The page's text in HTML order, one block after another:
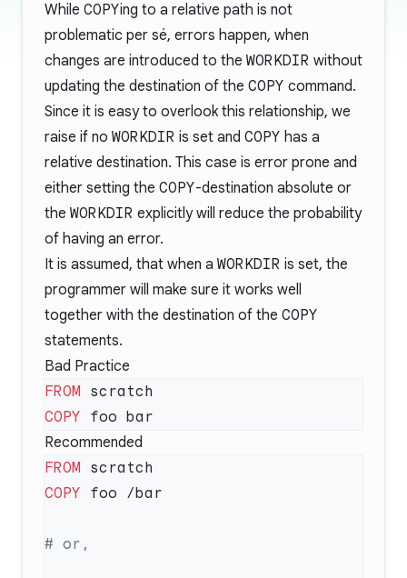
While COPYing to a relative path is not
problematic per sé, errors happen, when
changes are introduced to the WORKDIR without
updating the destination of the COPY command.
Since it is easy to overlook this relationship, we
raise if no WORKDIR is set and COPY has a
relative destination. This case is error prone and
either setting the COPY-destination absolute or
the WORKDIR explicitly will reduce the probability
of having an error.
It is assumed, that when a WORKDIR is set, the
programmer will make sure it works well
together with the destination of the COPY
statements.
Bad Practice
FROM
COPY
Recommended
FROM
COPY